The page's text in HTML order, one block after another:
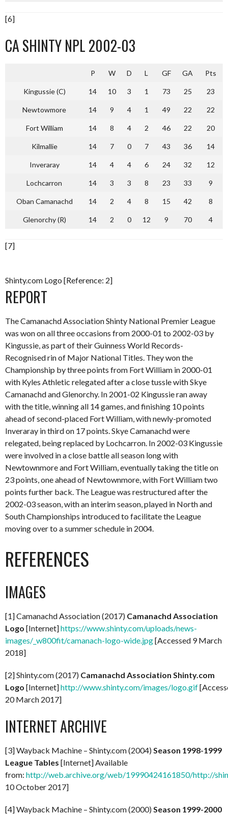
[6]
CA SHINTY NPL 2002-03
P W D L GF GA Pts
Kingussie (C) 14 10 3 1 73 25 23
Newtowmore 14 9 4 1 49 22 22
Fort William 14 8 4 2 46 22 20
Kilmallie 14 7 0 7 43 36 14
Inveraray 14 4 4 6 24 32 12
Lochcarron 14 3 3 8 23 33 9
Oban Camanachd 14 2 4 8 15 42 8
Glenorchy (R) 14 2 0 12 9 70 4
[7]
Shinty.com Logo [Reference: 2]
REPORT
The Camanachd Association Shinty National Premier League
was won on all three occasions from 2000-01 to 2002-03 by
Kingussie, as part of their Guinness World Records-
Recognised rin of Major National Titles. They won the
Championship by three points from Fort William in 2000-01
with Kyles Athletic relegated after a close tussle with Skye
Camanachd and Glenorchy. In 2001-02 Kingussie ran away
with the title, winning all 14 games, and finishing 10 points
ahead of second-placed Fort William, with newly-promoted
Inveraray in third on 17 points. Skye Camanachd were
relegated, being replaced by Lochcarron. In 2002-03 Kingussie
were involved in a close battle all season long with
Newtownmore and Fort William, eventually taking the title on
23 points, one ahead of Newtownmore, with Fort William two
points further back. The League was restructured after the
2002-03 season, with an interim season, played in North and
South Championships introduced to facilitate the League
moving over to a summer schedule in 2004.
REFERENCES
IMAGES
[1] Camanachd Association (2017) Camanachd Association
Logo [Internet]https://www.shinty.com/uploads/news-
images/_w800fit/camanach-logo-wide.jpg[Accessed 9 March
2018]
[2] Shinty.com (2017) Camanachd Association Shinty.com
Logo [Internet]http://www.shinty.com/images/logo.gif
20 March 2017]
INTERNET ARCHIVE
[3] Wayback Machine – Shinty.com (2004)Season 1998-1999
League Tables [Internet] Available
from: http://web.archive.org/web/19990424161850/http://
10 October 2017]
[4] Wayback Machine – Shinty.com (2000)Season 1999-2000